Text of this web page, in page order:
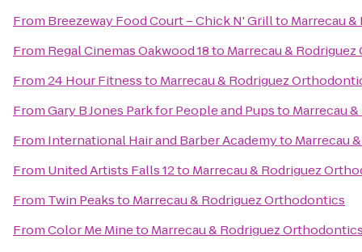
From Breezeway Food Court – Chick N' Grillto Marrecau
From Regal Cinemas Oakwood 18to Marrecau &
From24 Hour Fitnessto Marrecau & Rodriguez
FromGary B Jones Park for People and Pupsto Marrecau
From International Hair and Barber Academyto Marrecau
From United Artists Falls 12to Marrecau & Rodriguez
From Twin Peaksto Marrecau & Rodriguez Orthodontics
FromColor Me Mineto Marrecau & Rodriguez